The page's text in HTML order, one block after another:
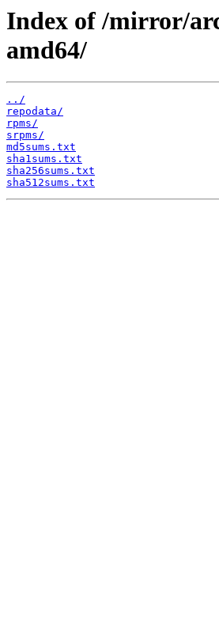
Index of /mirror/
amd64/
../
repodata/
rpms/
srpms/
md5sums.txt
sha1sums.txt
sha256sums.txt
sha512sums.txt